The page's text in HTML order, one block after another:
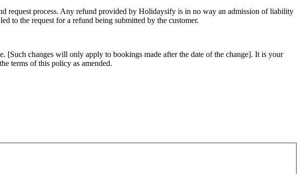
request process. Any refund provided by Holidaysify is in no way an admission of liability
to the request for a refund being submitted by the customer.
changes will only apply to bookings made after the date of the change]. It is your
terms of this policy as amended.